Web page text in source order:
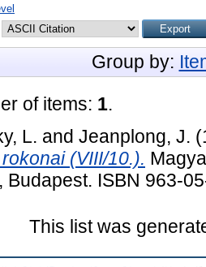
Group by:
of items: 1.
L. and Jeanplong, J.
(VIII/10.).
Budapest. ISBN 963-
This list was